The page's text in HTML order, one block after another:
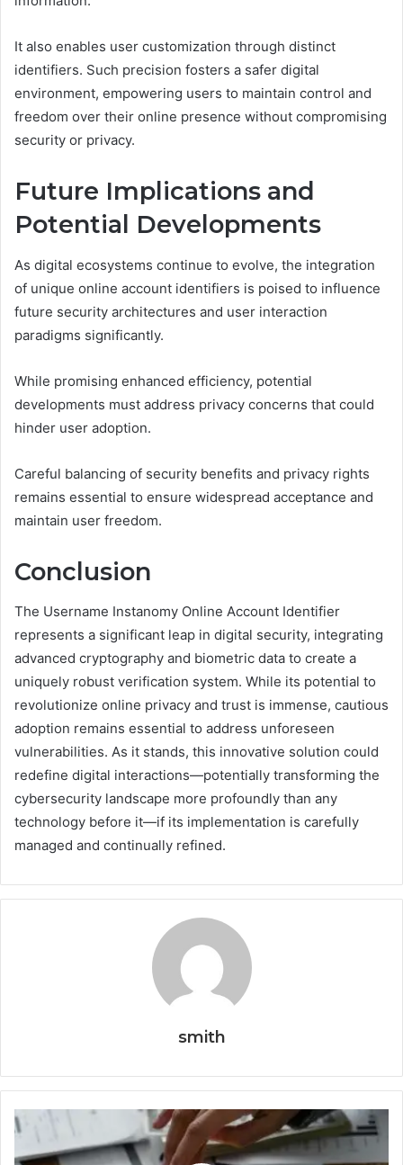
It also enables user customization through distinct
identifiers. Such precision fosters a safer digital
environment, empowering users to maintain control and
freedom over their online presence without compromising
security or privacy.
Future Implications and
Potential Developments
As digital ecosystems continue to evolve, the integration
of unique online account identifiers is poised to influence
future security architectures and user interaction
paradigms significantly.
While promising enhanced efficiency, potential
developments must address privacy concerns that could
hinder user adoption.
Careful balancing of security benefits and privacy rights
remains essential to ensure widespread acceptance and
maintain user freedom.
Conclusion
The Username Instanomy Online Account Identifier
represents a significant leap in digital security, integrating
advanced cryptography and biometric data to create a
uniquely robust verification system. While its potential to
revolutionize online privacy and trust is immense, cautious
adoption remains essential to address unforeseen
vulnerabilities. As it stands, this innovative solution could
redefine digital interactions—potentially transforming the
cybersecurity landscape more profoundly than any
technology before it—if its implementation is carefully
managed and continually refined.
smith